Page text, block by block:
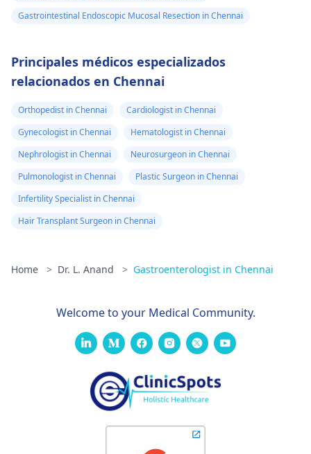
Gastrointestinal Endoscopic Mucosal Resection in Chennai
Principales médicos especializados
relacionados en Chennai
Orthopedist in Chennai
Cardiologist in Chennai
Gynecologist in Chennai
Hematologist in Chennai
Nephrologist in Chennai
Neurosurgeon in Chennai
Pulmonologist in Chennai
Plastic Surgeon in Chennai
Infertility Specialist in Chennai
Hair Transplant Surgeon in Chennai
Home > Dr. L. Anand > Gastroenterologist in Chennai
Welcome to your Medical Community.